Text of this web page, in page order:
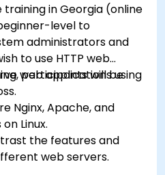
in Georgia (online
level to
administrators and
to use HTTP web
web applications using
participants will be
Nginx, Apache, and
Linux.
the features and
web servers.